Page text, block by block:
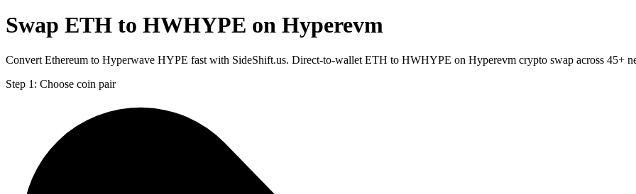
Swap ETH to HWHYPE on Hyperevm
Convert Ethereum to Hyperwave HYPE fast with SideShift.us. Direct-to-wallet ETH to HWHYPE on Hyperevm crypto swap across 45+
Step 1: Choose coin pair